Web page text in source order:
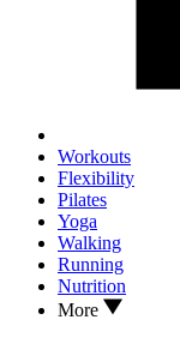
Workouts
Flexibility
Pilates
Yoga
Walking
Running
Nutrition
More